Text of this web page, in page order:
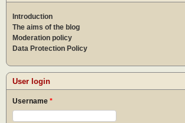
Introduction
The aims of the blog
Moderation policy
Data Protection Policy
User login
Username *